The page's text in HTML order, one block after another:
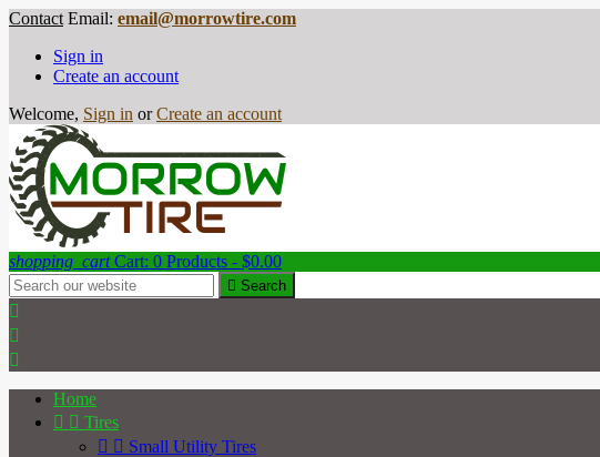
Contact Email: email@morrowtire.com
Sign in
Create an account
Welcome, Sign in or Create an account
shopping_cart Cart: 0 Products - $0.00
 Search



Home
  Tires
  Small Utility Tires